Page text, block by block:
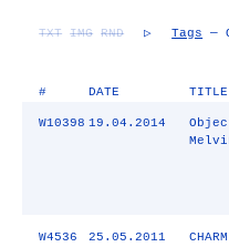
TXT IMG RND ▷ Tags —
# DATE TITLE
W10398 19.04.2014
W4536 25.05.2011